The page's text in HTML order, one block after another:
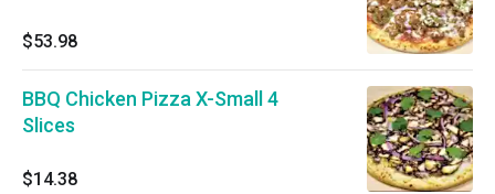
$53.98
BBQ Chicken Pizza X-Small 4
Slices
$14.38